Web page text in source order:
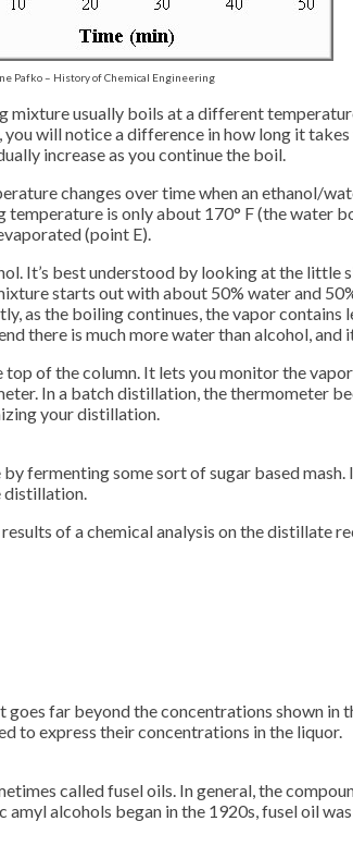
Pafko – History of Chemical Engineering
usually boils at a different
will notice a difference in how long it
increase as you continue the boil.
changes over time when an ethanol/
is only about 170° F (the water
(point E).
It’s best understood by looking at the little
starts out with about 50% water and
as the boiling continues, the vapor contains
there is much more water than alcohol,
of the column. It lets you monitor the
In a batch distillation, the thermometer
your distillation.
fermenting some sort of sugar based mash.
distillation.
of a chemical analysis on the distillate
far beyond the concentrations shown in
to express their concentrations in the liquor.
called fusel oils. In general, the
alcohols began in the 1920s, fusel oil